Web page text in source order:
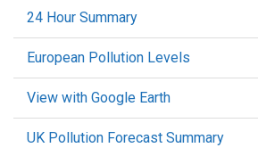
24 Hour Summary
European Pollution Levels
View with Google Earth
UK Pollution Forecast Summary